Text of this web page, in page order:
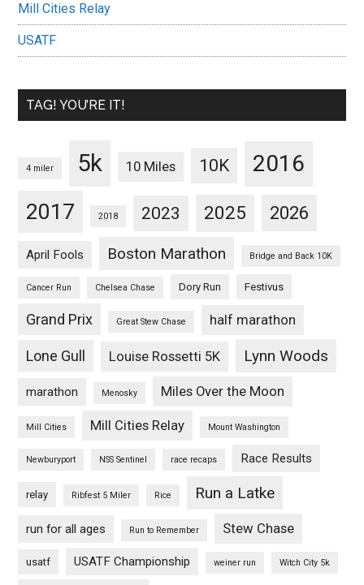
Mill Cities Relay
USATF
TAG! YOU’RE IT!
4 miler 5k 10 Miles 10K 2016
2017 2018 2023 2025 2026
April Fools Boston Marathon Bridge and Back 10K
Cancer Run Chelsea Chase Dory Run Festivus
Grand Prix Great Stew Chase half marathon
Lone Gull Louise Rossetti 5K Lynn Woods
marathon Menosky Miles Over the Moon
Mill Cities Mill Cities Relay Mount Washington
Newburyport NSS Sentinel race recaps Race Results
relay Ribfest 5 Miler Rice Run a Latke
run for all ages Run to Remember Stew Chase
usatf USATF Championship weiner run Witch City 5k